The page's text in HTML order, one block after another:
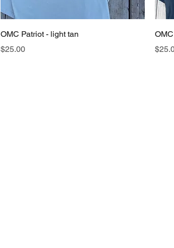
OMC Patriot - light tan
Price
$25.00
Price